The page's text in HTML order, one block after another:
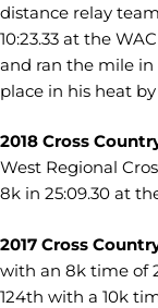
distance relay
10:23.33 at the
and ran the mile in
place in his heat
2018 Cross
West Regional
8k in 25:09.30 at
2017 Cross
with an 8k time of
124th with a 10k